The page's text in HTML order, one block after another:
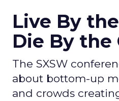
Live By
Die By the
The SXSW
about bottom-up
and crowds